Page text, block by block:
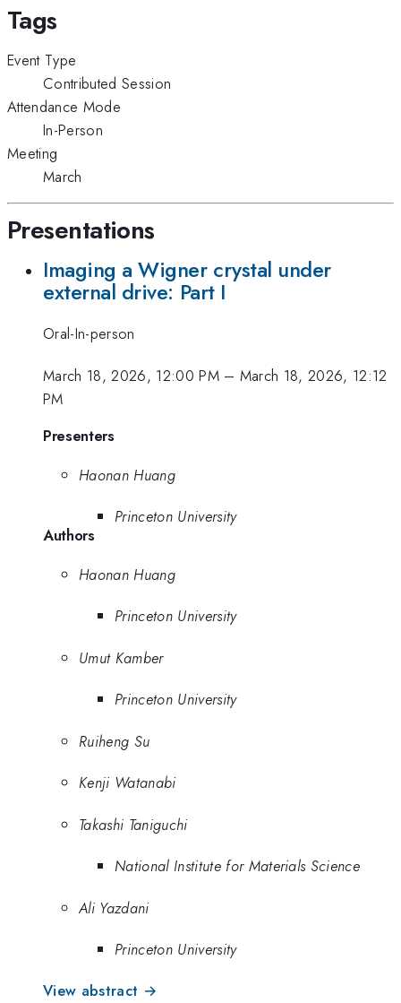
Tags
Event Type
Contributed Session
Attendance Mode
In-Person
Meeting
March
Presentations
Imaging a Wigner crystal under
external drive: Part I
Oral-In-person
March 18, 2026, 12:00 PM– March 18, 2026, 12:12
PM
Presenters
Haonan Huang
Princeton University
Authors
Haonan Huang
Princeton University
Umut Kamber
Princeton University
Ruiheng Su
Kenji Watanabi
Takashi Taniguchi
National Institute for Materials Science
Ali Yazdani
Princeton University
View abstract →